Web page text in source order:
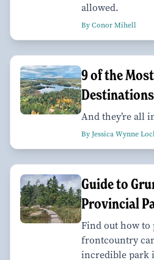
allowed.
By Conor Mihell
9 of the
Destinations
And they’re all
By Jessica Wynne
Guide to
Provincial
Find out how to
frontcountry
incredible park